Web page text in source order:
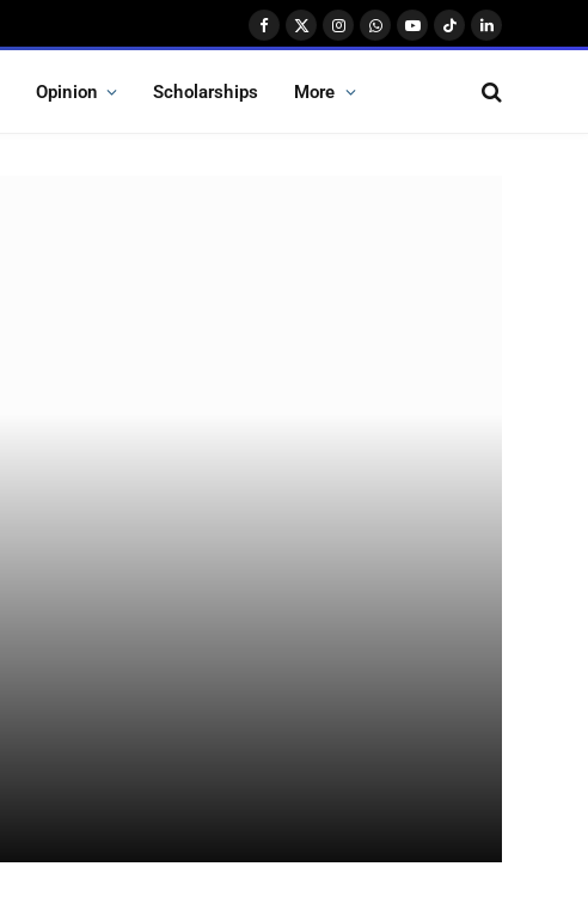
Facebook
X
InstagramWhatsApp
YouTube
TikTokLinkedIn
Opinion Scholarships More